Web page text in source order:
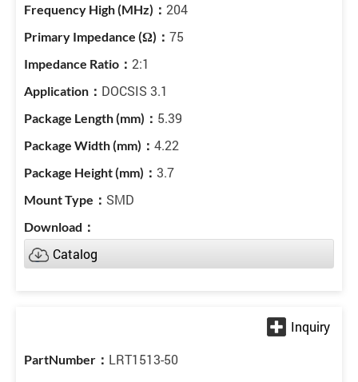
204
75
2:1
DOCSIS 3.1
5.39
4.22
3.7
SMD
Catalog
LRT1513-50